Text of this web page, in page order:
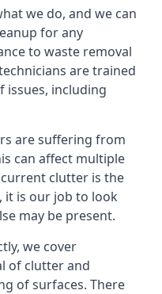
we do, and we can
for any
to waste removal
are trained
issues, including
are suffering from
can affect multiple
clutter is the
it is our job to look
may be present.
we cover
of clutter and
of surfaces. There